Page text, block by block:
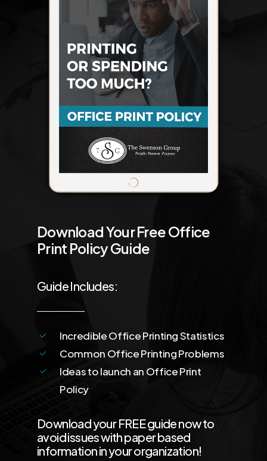
Download Your Free Office
Print Policy Guide
Guide Includes:
Incredible Office Printing Statistics
Common Office Printing Problems
Ideas to launch an Office Print
Policy
Download your FREE guide now to
avoid issues with paper based
information in your organization!